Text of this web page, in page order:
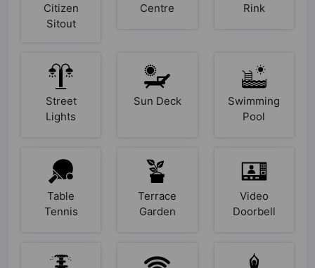
Citizen
Sitout
Centre
Rink
Street
Lights
Sun Deck
Swimming
Pool
Table
Tennis
Terrace
Garden
Video
Doorbell